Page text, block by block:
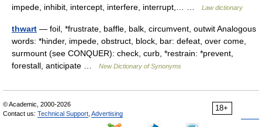
impede, inhibit, intercept, interfere, interrupt,… …
Law dictionary
thwart — foil, *frustrate, baffle, balk, circumvent, outwit Analogous
words: *hinder, impede, obstruct, block, bar: defeat, over come,
surmount (see CONQUER): check, curb, *restrain: *prevent,
forestall, anticipate …
New Dictionary of Synonyms
18+
© Academic, 2000-2026
Contact us: Technical Support Advertising